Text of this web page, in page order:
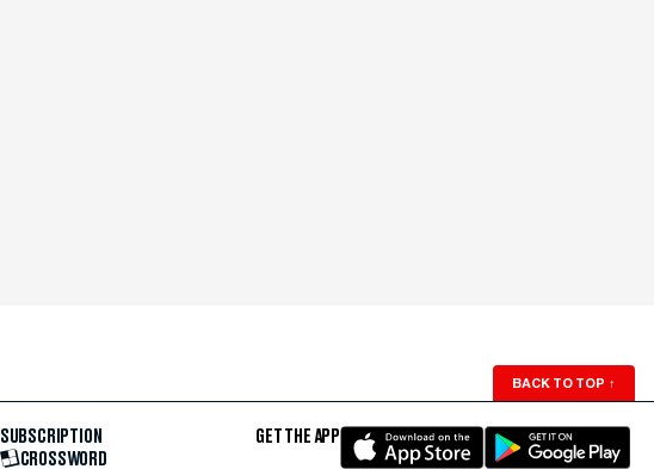
BACK TO TOP ↑
SUBSCRIPTION
CROSSWORD
GET THE APP